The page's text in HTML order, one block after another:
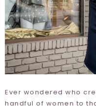
Ever wondered who
handful of women to